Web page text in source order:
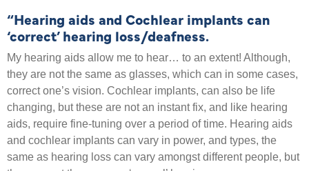
“Hearing aids and Cochlear implants can
‘correct’ hearing loss/deafness.
My hearing aids allow me to hear… to an extent! Although,
they are not the same as glasses, which can in some cases,
correct one’s vision. Cochlear implants, can also be life
changing, but these are not an instant fix, and like hearing
aids, require fine-tuning over a period of time. Hearing aids
and cochlear implants can vary in power, and types, the
same as hearing loss can vary amongst different people, but